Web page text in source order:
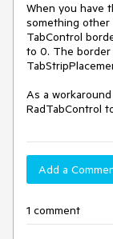
When you have
something
TabControl
to 0. The border
As a
RadTabControl
Add a
1 comment